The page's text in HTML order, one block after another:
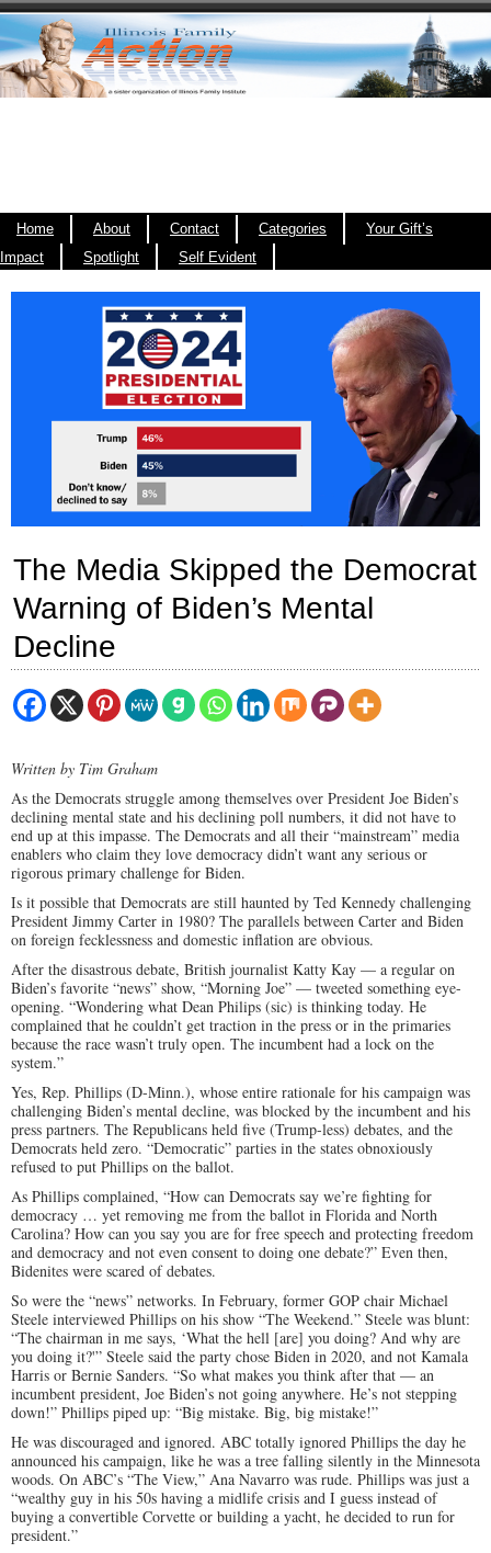
Home About Contact Categories
Your Gift’s
Impact
Spotlight Self Evident
The Media Skipped the Democrat
Warning of Biden’s Mental
Decline
Written by Tim Graham
As the Democrats struggle among themselves over President Joe Biden’s
declining mental state and his declining poll numbers, it did not have to
end up at this impasse. The Democrats and all their “mainstream” media
enablers who claim they love democracy didn’t want any serious or
rigorous primary challenge for Biden.
Is it possible that Democrats are still haunted by Ted Kennedy challenging
President Jimmy Carter in 1980? The parallels between Carter and Biden
on foreign fecklessness and domestic inflation are obvious.
After the disastrous debate, British journalist Katty Kay — a regular on
Biden’s favorite “news” show, “Morning Joe” — tweeted something eye-
opening. “Wondering what Dean Philips (sic) is thinking today. He
complained that he couldn’t get traction in the press or in the primaries
because the race wasn’t truly open. The incumbent had a lock on the
system.”
Yes, Rep. Phillips (D-Minn.), whose entire rationale for his campaign was
challenging Biden’s mental decline, was blocked by the incumbent and his
press partners. The Republicans held five (Trump-less) debates, and the
Democrats held zero. “Democratic” parties in the states obnoxiously
refused to put Phillips on the ballot.
As Phillips complained, “How can Democrats say we’re fighting for
democracy … yet removing me from the ballot in Florida and North
Carolina? How can you say you are for free speech and protecting freedom
and democracy and not even consent to doing one debate?” Even then,
Bidenites were scared of debates.
So were the “news” networks. In February, former GOP chair Michael
Steele interviewed Phillips on his show “The Weekend.” Steele was blunt:
“The chairman in me says, ‘What the hell [are] you doing? And why are
you doing it?'” Steele said the party chose Biden in 2020, and not Kamala
Harris or Bernie Sanders. “So what makes you think after that — an
incumbent president, Joe Biden’s not going anywhere. He’s not stepping
down!” Phillips piped up: “Big mistake. Big, big mistake!”
He was discouraged and ignored. ABC totally ignored Phillips the day he
announced his campaign, like he was a tree falling silently in the Minnesota
woods. On ABC’s “The View,” Ana Navarro was rude. Phillips was just a
“wealthy guy in his 50s having a midlife crisis and I guess instead of
buying a convertible Corvette or building a yacht, he decided to run for
president.”